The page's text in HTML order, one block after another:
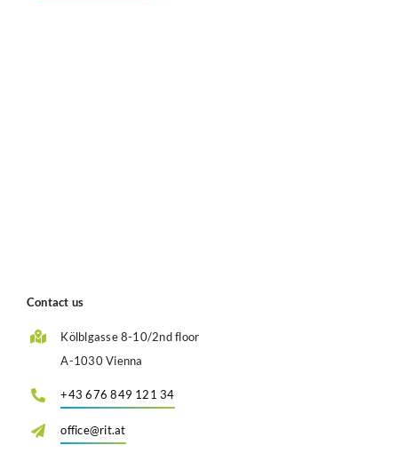
Contact us
Kölblgasse 8-10/2nd floor
A-1030 Vienna
+43 676 849 121 34
office@rit.at